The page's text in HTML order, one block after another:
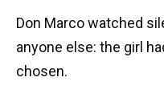
Don Marco watched
anyone else: the girl
chosen.